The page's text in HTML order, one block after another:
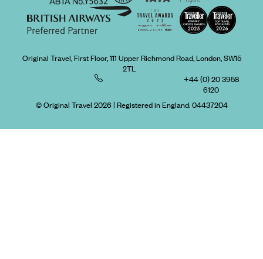
Original Travel, First Floor, 111 Upper Richmond Road, London, SW15
2TL
+44 (0) 20 3958
6120
© Original Travel 2026| Registered in England:04437204